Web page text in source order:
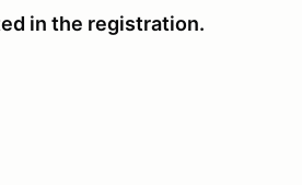
in the registration.